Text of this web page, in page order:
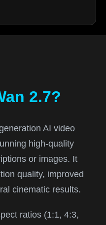
2.7?
AI video
high-quality
or images. It
quality, improved
cinematic results.
ratios (1:1, 4:3,